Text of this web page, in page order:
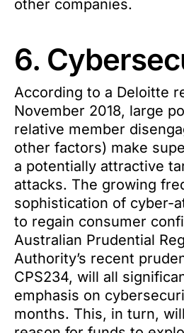
other companies.
6.
According to a Deloitte
November 2018, large
relative member
other factors) make
a potentially attractive
attacks. The growing
sophistication of cyber-
to regain consumer
Australian Prudential
Authority’s recent
CPS234, will all
emphasis on
months. This, in turn,